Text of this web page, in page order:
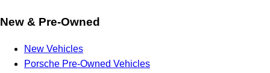
New & Pre-Owned
New Vehicles
Porsche Pre-Owned Vehicles